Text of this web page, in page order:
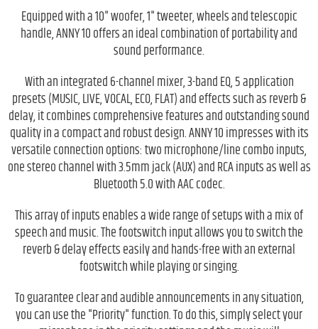
Equipped with a 10" woofer, 1" tweeter, wheels and telescopic
handle, ANNY 10 offers an ideal combination of portability and
sound performance.
With an integrated 6-channel mixer, 3-band EQ, 5 application
presets (MUSIC, LIVE, VOCAL, ECO, FLAT) and effects such as reverb &
delay, it combines comprehensive features and outstanding sound
quality in a compact and robust design. ANNY 10 impresses with its
versatile connection options: two microphone/line combo inputs,
one stereo channel with 3.5mm jack (AUX) and RCA inputs as well as
Bluetooth 5.0 with AAC codec.
This array of inputs enables a wide range of setups with a mix of
speech and music. The footswitch input allows you to switch the
reverb & delay effects easily and hands-free with an external
footswitch while playing or singing.
To guarantee clear and audible announcements in any situation,
you can use the "Priority" function. To do this, simply select your